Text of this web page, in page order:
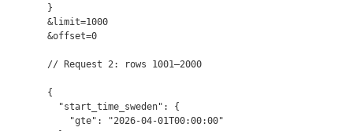
}
&limit=1000
&offset=0
// Request 2: rows 1001–2000
{
  "start_time_sweden": {
    "gte": "2026-04-01T00:00:00"